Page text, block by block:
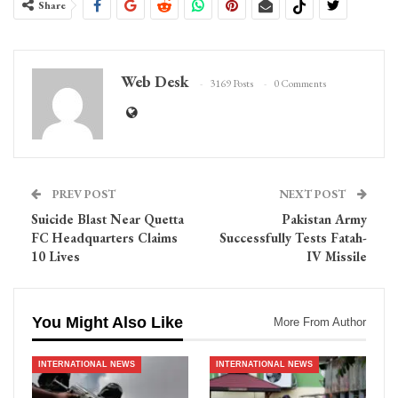
Share
Web Desk 3169 Posts 0 Comments
PREV POST
Suicide Blast Near Quetta
FC Headquarters Claims
10 Lives
NEXT POST
Pakistan Army
Successfully Tests Fatah-
IV Missile
You Might Also Like More From Author
INTERNATIONAL NEWS INTERNATIONAL NEWS